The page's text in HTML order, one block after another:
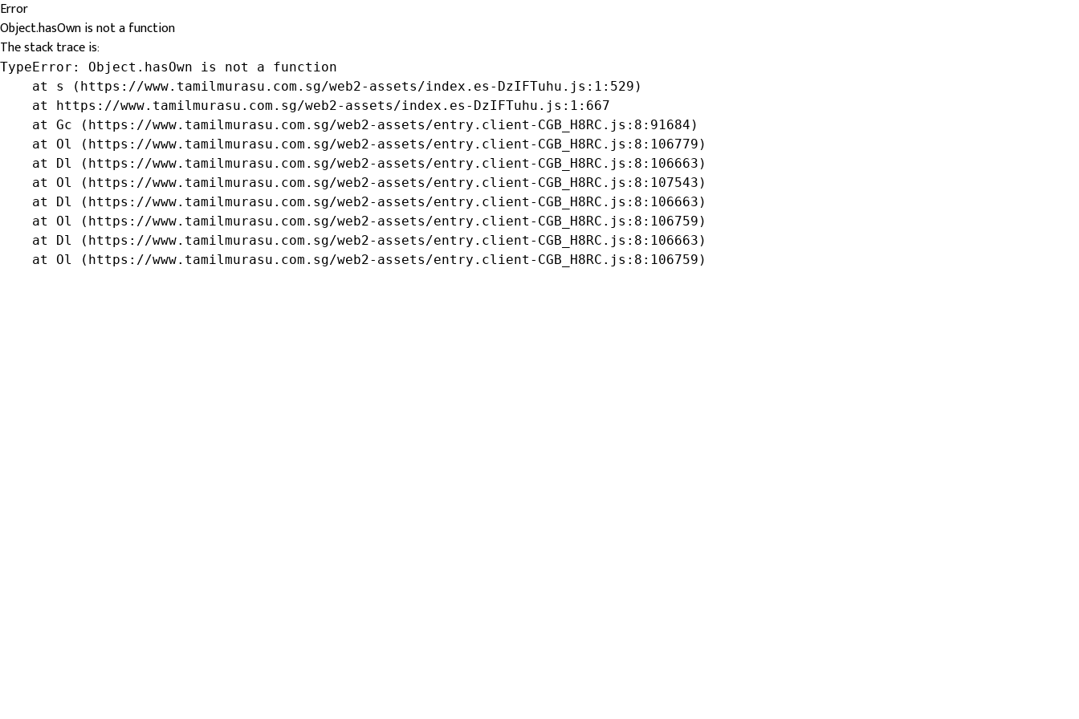
Error
Object.hasOwn is not a function
The stack trace is:
TypeError: Object.hasOwn is not a function
    at s (https://www.tamilmurasu.com.sg/web2-assets/index.es-DzIFTuhu.js:1:529)
    at https://www.tamilmurasu.com.sg/web2-assets/index.es-DzIFTuhu.js:1:667
    at Gc (https://www.tamilmurasu.com.sg/web2-assets/entry.client-CGB_H8RC.js:8:91684)
    at Ol (https://www.tamilmurasu.com.sg/web2-assets/entry.client-CGB_H8RC.js:8:106779)
    at Dl (https://www.tamilmurasu.com.sg/web2-assets/entry.client-CGB_H8RC.js:8:106663)
    at Ol (https://www.tamilmurasu.com.sg/web2-assets/entry.client-CGB_H8RC.js:8:107543)
    at Dl (https://www.tamilmurasu.com.sg/web2-assets/entry.client-CGB_H8RC.js:8:106663)
    at Ol (https://www.tamilmurasu.com.sg/web2-assets/entry.client-CGB_H8RC.js:8:106759)
    at Dl (https://www.tamilmurasu.com.sg/web2-assets/entry.client-CGB_H8RC.js:8:106663)
    at Ol (https://www.tamilmurasu.com.sg/web2-assets/entry.client-CGB_H8RC.js:8:106759)